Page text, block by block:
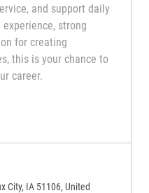
and support daily
strong
for creating
this is your chance to
career.
(Shift Leader)
City, IA 51106, United